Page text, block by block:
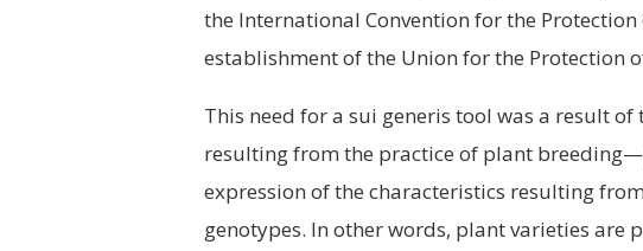
the International Convention for the
establishment of the Union for the Protection
This need for a sui generis tool was a result
resulting from the practice of plant
expression of the characteristics resulting
genotypes. In other words, plant varieties are